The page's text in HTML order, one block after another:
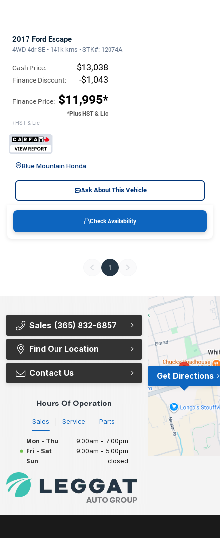
2017 Ford Escape
4WD 4dr SE • 141k kms • STK#: 12074A
Cash Price: $13,038
Finance Discount: -$1,043
Finance Price: $11,995*
*Plus HST & Lic
+HST & Lic
Blue Mountain Honda
Ask About This Vehicle
Check Availability
1
Sales (365) 832-6857
Find Our Location
Contact Us
Hours Of Operation
Sales Service Parts
Mon - Thu
9:00am - 7:00pm
Fri - Sat
9:00am - 5:00pm
Sun
closed
Get Directions